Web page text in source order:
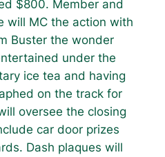
$800. Member and
will MC the action with
Buster the wonder
under the
ice tea and having
on the track for
oversee the closing
car door prizes
Dash plaques will